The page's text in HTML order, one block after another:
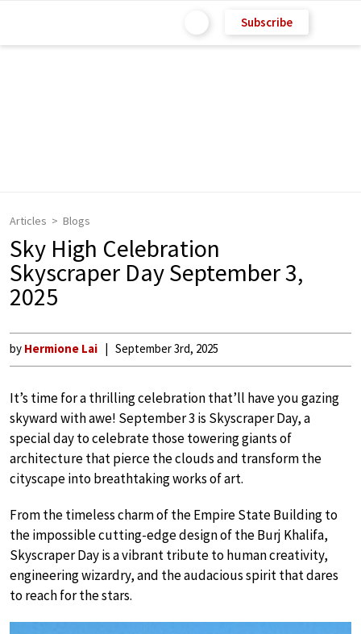
Subscribe
Articles Blogs
Sky High Celebration
Skyscraper Day September 3,
2025
by Hermione Lai September 3rd, 2025
It’s time for a thrilling celebration that’ll have you gazing
skyward with awe! September 3 is Skyscraper Day, a
special day to celebrate those towering giants of
architecture that pierce the clouds and transform the
cityscape into breathtaking works of art.
From the timeless charm of the Empire State Building to
the impossible cutting-edge design of the Burj Khalifa,
Skyscraper Day is a vibrant tribute to human creativity,
engineering wizardry, and the audacious spirit that dares
to reach for the stars.